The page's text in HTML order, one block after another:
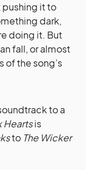
pushing it to
dark,
doing it. But
fall, or almost
of the song’s
to a
Heartsis
to The Wicker